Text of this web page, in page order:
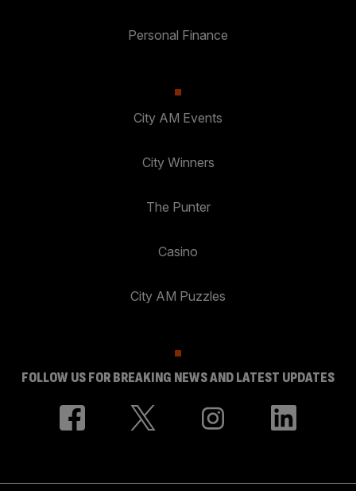
Personal Finance
City AM Events
City Winners
The Punter
Casino
City AM Puzzles
FOLLOW US FOR BREAKING NEWS AND LATEST UPDATES